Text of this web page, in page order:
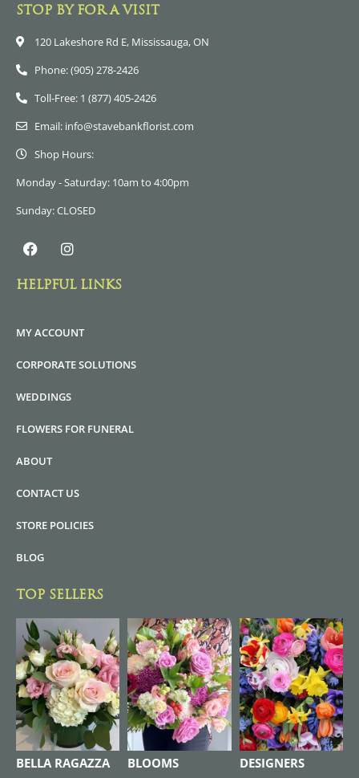
STOP BY FOR A VISIT
120 Lakeshore Rd E, Mississauga, ON
Phone: (905) 278-2426
Toll-Free: 1 (877) 405-2426
Email: info@stavebankflorist.com
Shop Hours:
Monday - Saturday: 10am to 4:00pm
Sunday: CLOSED
HELPFUL LINKS
MY ACCOUNT
CORPORATE SOLUTIONS
WEDDINGS
FLOWERS FOR FUNERAL
ABOUT
CONTACT US
STORE POLICIES
BLOG
TOP SELLERS
BELLA RAGAZZA BLOOMS
DESIGNERS